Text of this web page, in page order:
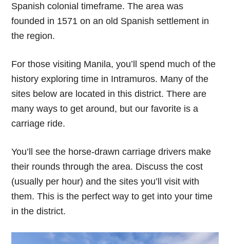
Spanish colonial timeframe. The area was
founded in 1571 on an old Spanish settlement in
the region.
For those visiting Manila, you’ll spend much of the
history exploring time in Intramuros. Many of the
sites below are located in this district. There are
many ways to get around, but our favorite is a
carriage ride.
You’ll see the horse-drawn carriage drivers make
their rounds through the area. Discuss the cost
(usually per hour) and the sites you’ll visit with
them. This is the perfect way to get into your time
in the district.